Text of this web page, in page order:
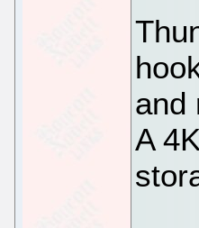
and
A